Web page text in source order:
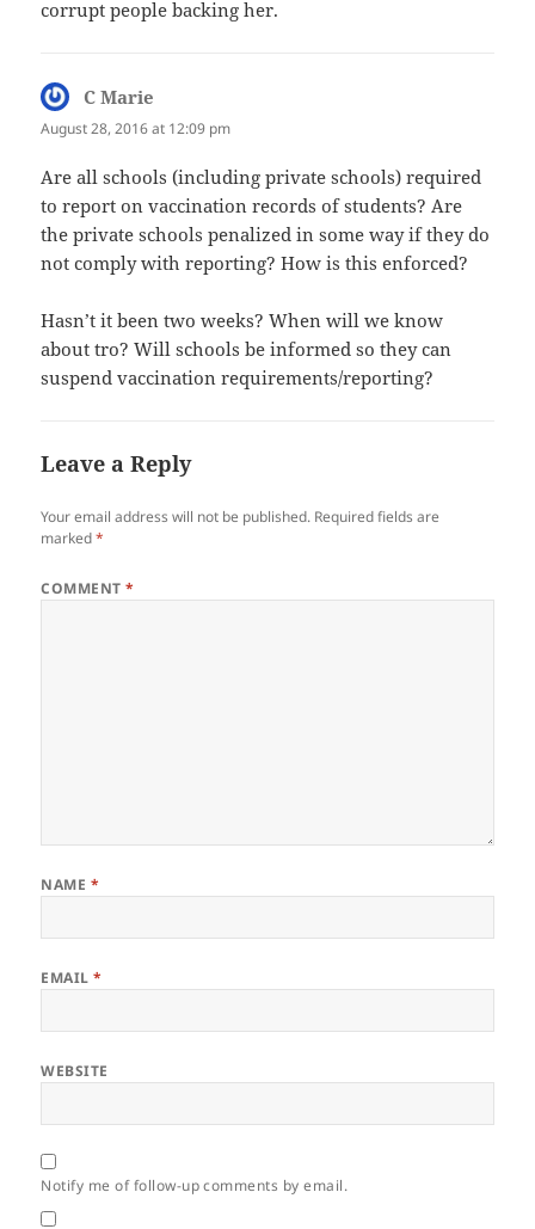
corrupt people backing her.
C Marie
August 28, 2016 at 12:09 pm
Are all schools (including private schools) required
to report on vaccination records of students? Are
the private schools penalized in some way if they do
not comply with reporting? How is this enforced?
Hasn’t it been two weeks? When will we know
about tro? Will schools be informed so they can
suspend vaccination requirements/reporting?
Leave a Reply
Your email address will not be published. Required fields are
marked*
COMMENT*
NAME *
EMAIL*
WEBSITE
Notify me of follow-up comments by email.